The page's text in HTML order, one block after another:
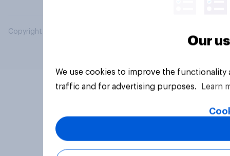
Copyright © 2026 YouGov PLC. All Rights Reserved.
Our
We use cookies to improve the
traffic and for advertising purposes.
Learn